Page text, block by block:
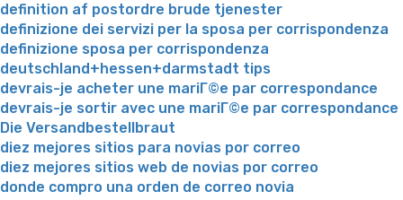
definition af postordre brude tjenester
definizione dei servizi per la sposa per corrispondenza
definizione sposa per corrispondenza
deutschland+hessen+darmstadt tips
devrais-je acheter une mariГ©e par correspondance
devrais-je sortir avec une mariГ©e par correspondance
Die Versandbestellbraut
diez mejores sitios para novias por correo
diez mejores sitios web de novias por correo
donde compro una orden de correo novia